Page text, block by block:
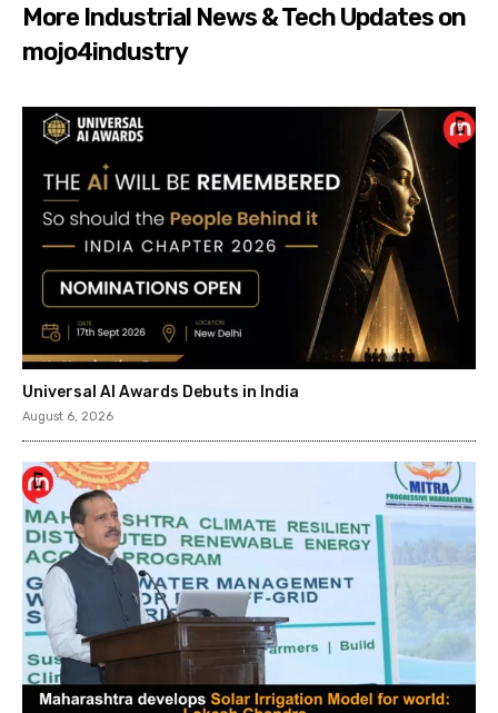
More Industrial News & Tech Updates on
mojo4industry
Universal AI Awards Debuts in India
August 6, 2026